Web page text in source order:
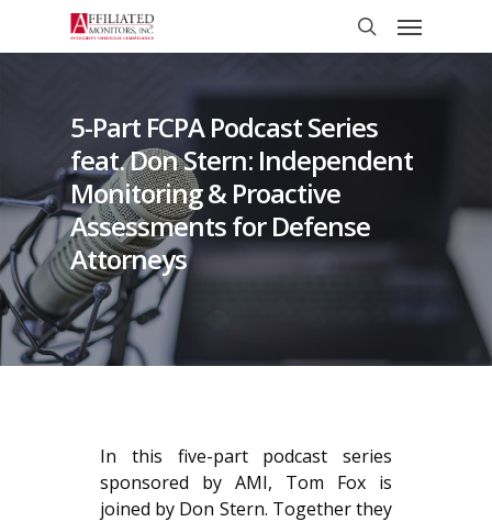
search
Menu
5-Part FCPA Podcast Series
feat. Don Stern: Independent
Monitoring & Proactive
Assessments for Defense
Attorneys
In this five-part podcast series
sponsored by AMI, Tom Fox is
joined by Don Stern. Together they